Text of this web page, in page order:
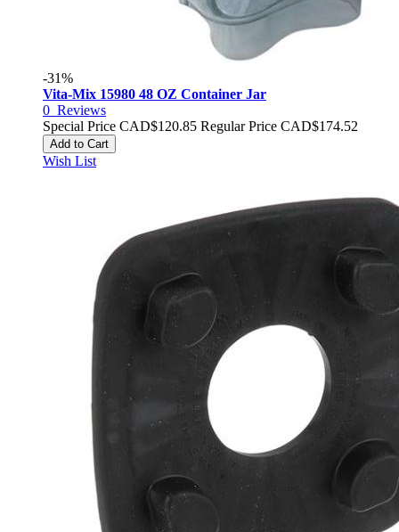
-31%
Vita-Mix 15980 48 OZ Container Jar
0 Reviews
Special Price CAD$120.85 Regular Price CAD$174.52
Add to Cart
Wish List